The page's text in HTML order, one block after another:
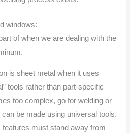
windows:
of when we are dealing with the
is sheet metal when it uses
tools rather than part-specific
too complex, go for welding or
be made using universal tools.
must stand away from